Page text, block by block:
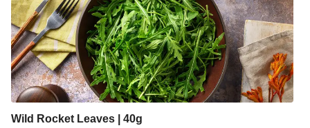
Tempeh Bolognese Linguine
Alla Norma Inspired Linguine
Creamy Tomato Wholewheat Linguine
THIS™ Isn't Pork Sausage Linguine
Spicy Harissa and Olive Linguine
Alla Norma Inspired Linguine
Wild Rocket Leaves | 40g